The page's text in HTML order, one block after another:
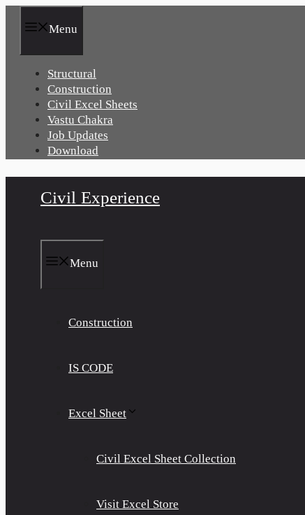
Menu
Structural
Construction
Civil Excel Sheets
Vastu Chakra
Job Updates
Download
Civil Experience
Menu
Construction
IS CODE
Excel Sheet
Civil Excel Sheet Collection
Visit Excel Store